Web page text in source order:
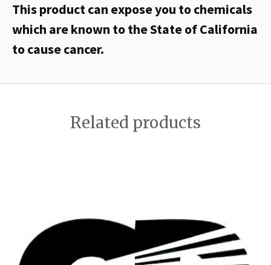
This product can expose you to chemicals
which are known to the State of California
to cause cancer.
Related products